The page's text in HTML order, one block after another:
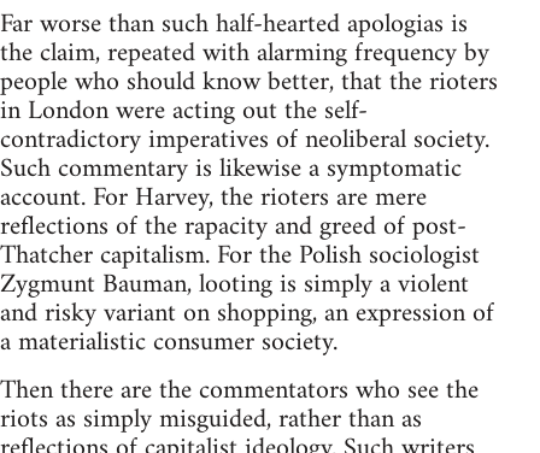
Far worse than such half-hearted apologias is
the claim, repeated with alarming frequency by
people who should know better, that the rioters
in London were acting out the self-
contradictory imperatives of neoliberal society.
Such commentary is likewise a symptomatic
account. For Harvey, the rioters are mere
reflections of the rapacity and greed of post-
Thatcher capitalism. For the Polish sociologist
Zygmunt Bauman, looting is simply a violent
and risky variant on shopping, an expression of
a materialistic consumer society.
Then there are the commentators who see the
riots as simply misguided, rather than as